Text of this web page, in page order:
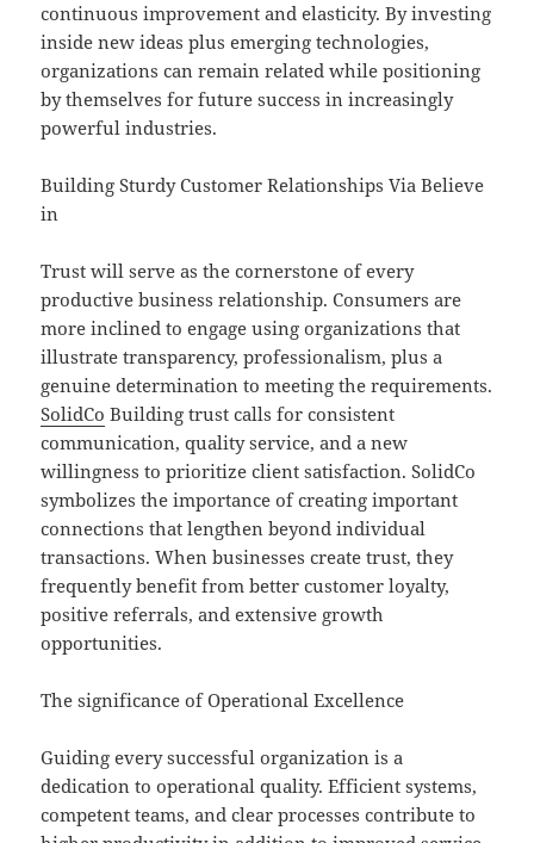
continuous improvement and elasticity. By investing
inside new ideas plus emerging technologies,
organizations can remain related while positioning
by themselves for future success in increasingly
powerful industries.
Building Sturdy Customer Relationships Via Believe
in
Trust will serve as the cornerstone of every
productive business relationship. Consumers are
more inclined to engage using organizations that
illustrate transparency, professionalism, plus a
genuine determination to meeting the requirements.
SolidCo Building trust calls for consistent
communication, quality service, and a new
willingness to prioritize client satisfaction. SolidCo
symbolizes the importance of creating important
connections that lengthen beyond individual
transactions. When businesses create trust, they
frequently benefit from better customer loyalty,
positive referrals, and extensive growth
opportunities.
The significance of Operational Excellence
Guiding every successful organization is a
dedication to operational quality. Efficient systems,
competent teams, and clear processes contribute to